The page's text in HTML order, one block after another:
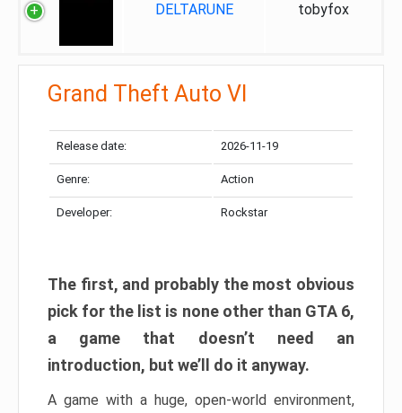
DELTARUNE tobyfox
Grand Theft Auto VI
Release date: 2026-11-19
Genre: Action
Developer: Rockstar
The first, and probably the most obvious
pick for the list is none other than GTA 6,
a game that doesn’t need an
introduction, but we’ll do it anyway.
A game with a huge, open-world environment,